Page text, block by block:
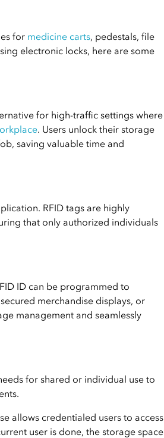
for medicine carts, pedestals, file
electronic locks, here are some
for high-traffic settings where
. Users unlock their storage
saving valuable time and
RFID tags are highly
that only authorized individuals
ID can be programmed to
merchandise displays, or
management and seamlessly
for shared or individual use to
allows credentialed users to access
user is done, the storage space